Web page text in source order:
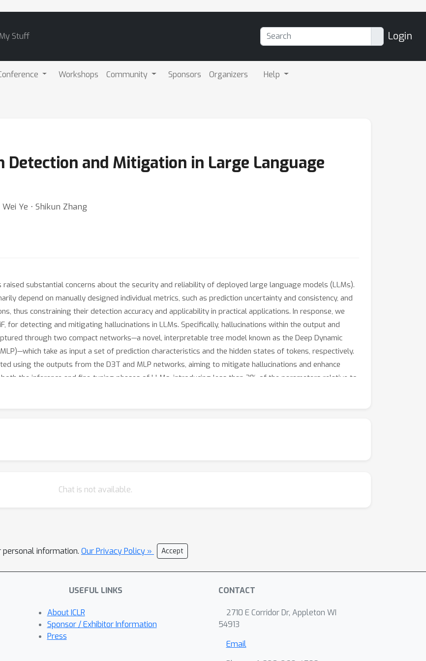
My Stuff Login
Workshops Community Sponsors Organizers Help
Detection and Mitigation in Large Language
Ye ⋅ Shikun Zhang
substantial concerns about the security and reliability of deployed large language models (LLMs).
depend on manually designed individual metrics, such as prediction uncertainty and consistency, and
thus constraining their detection accuracy and applicability in practical applications. In response, we
for detecting and mitigating hallucinations in LLMs. Specifically, hallucinations within the output and
through two compact networks—a novel, interpretable tree model known as the Deep Dynamic
take as input a set of prediction characteristics and the hidden states of tokens, respectively.
using the outputs from the D3T and MLP networks, aiming to mitigate hallucinations and enhance
the inference and fine-tuning phases of LLMs, introducing less than 2% of the parameters relative to
Extensive experiments conclusively demonstrate the effectiveness of our framework in
Chat is not available.
personal information. Our Privacy Policy » Accept
USEFUL LINKS
About ICLR
Sponsor / Exhibitor Information
Press
CONTACT
2710 E Corridor Dr, Appleton WI
54913
Email